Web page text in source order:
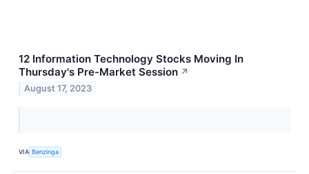
12 Information Technology Stocks Moving In
Thursday's Pre-Market Session ↗
August 17, 2023
VIA Benzinga